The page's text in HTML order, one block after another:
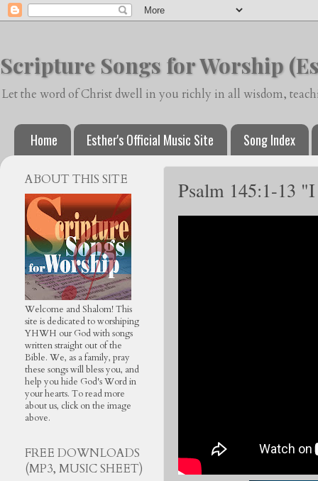
Scripture Songs for Worship
Let the word of Christ dwell in you richly in all wisdom,
Home Esther's Official Music Site Song Index
Psalm 145:1-13
ABOUT THIS SITE
Welcome and Shalom! This
site is dedicated to worshiping
YHWH our God with songs
written straight out of the
Bible. We, as a family, pray
these songs will bless you, and
help you hide God's Word in
your hearts. To read more
about us, click on the image
above.
FREE DOWNLOADS
(MP3, MUSIC SHEET)